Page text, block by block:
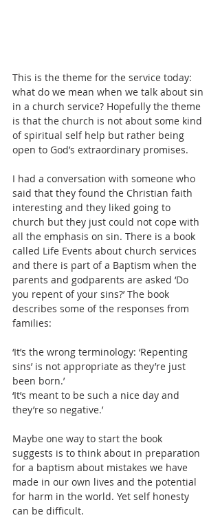
This is the theme for the service today:
what do we mean when we talk about sin
in a church service? Hopefully the theme
is that the church is not about some kind
of spiritual self help but rather being
open to God’s extraordinary promises.
I had a conversation with someone who
said that they found the Christian faith
interesting and they liked going to
church but they just could not cope with
all the emphasis on sin. There is a book
called Life Events about church services
and there is part of a Baptism when the
parents and godparents are asked ‘Do
you repent of your sins?’ The book
describes some of the responses from
families:
‘It’s the wrong terminology: ‘Repenting
sins’ is not appropriate as they’re just
been born.’
‘It’s meant to be such a nice day and
they’re so negative.’
Maybe one way to start the book
suggests is to think about in preparation
for a baptism about mistakes we have
made in our own lives and the potential
for harm in the world. Yet self honesty
can be difficult.